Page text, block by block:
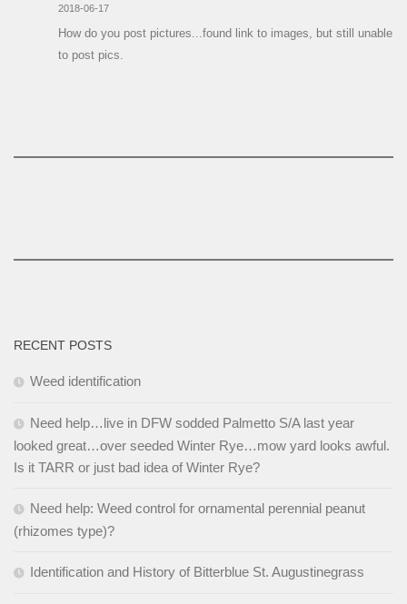
2018-06-17
How do you post pictures...found link to images, but still unable
to post pics.
RECENT POSTS
Weed identification
Need help…live in DFW sodded Palmetto S/A last year
looked great…over seeded Winter Rye…mow yard looks awful.
Is it TARR or just bad idea of Winter Rye?
Need help: Weed control for ornamental perennial peanut
(rhizomes type)?
Identification and History of Bitterblue St. Augustinegrass